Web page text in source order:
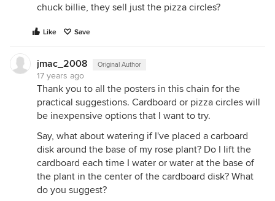
chuck billie, they sell just the pizza circles?
Like Save
jmac_2008 Original Author
17 years ago
Thank you to all the posters in this chain for the
practical suggestions. Cardboard or pizza circles will
be inexpensive options that I want to try.
Say, what about watering if I've placed a carboard
disk around the base of my rose plant? Do I lift the
cardboard each time I water or water at the base of
the plant in the center of the cardboard disk? What
do you suggest?